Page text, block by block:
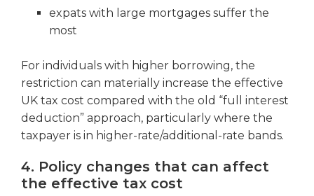
expats with large mortgages suffer the
most
For individuals with higher borrowing, the
restriction can materially increase the effective
UK tax cost compared with the old “full interest
deduction” approach, particularly where the
taxpayer is in higher-rate/additional-rate bands.
4. Policy changes that can affect
the effective tax cost